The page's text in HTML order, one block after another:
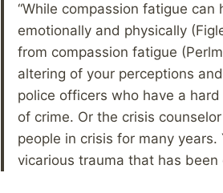
“While compassion fatigue
emotionally and physically
from compassion fatigue
altering of your perceptions
police officers who have a
of crime. Or the crisis
people in crisis for many
vicarious trauma that has been